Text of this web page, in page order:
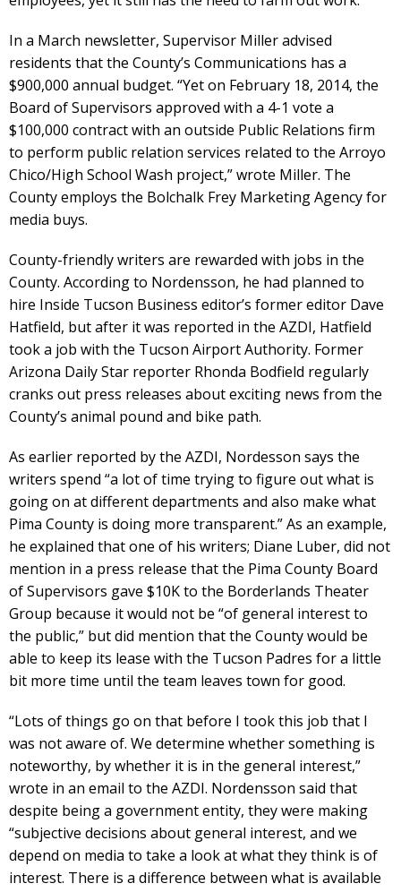
In a March newsletter, Supervisor Miller advised
residents that the County’s Communications has a
$900,000 annual budget. “Yet on February 18, 2014, the
Board of Supervisors approved with a 4-1 vote a
$100,000 contract with an outside Public Relations firm
to perform public relation services related to the Arroyo
Chico/High School Wash project,” wrote Miller. The
County employs the Bolchalk Frey Marketing Agency for
media buys.
County-friendly writers are rewarded with jobs in the
County. According to Nordensson, he had planned to
hire Inside Tucson Business editor’s former editor Dave
Hatfield, but after it was reported in the AZDI, Hatfield
took a job with the Tucson Airport Authority. Former
Arizona Daily Star reporter Rhonda Bodfield regularly
cranks out press releases about exciting news from the
County’s animal pound and bike path.
As earlier reported by the AZDI, Nordesson says the
writers spend “a lot of time trying to figure out what is
going on at different departments and also make what
Pima County is doing more transparent.” As an example,
he explained that one of his writers; Diane Luber, did not
mention in a press release that the Pima County Board
of Supervisors gave $10K to the Borderlands Theater
Group because it would not be “of general interest to
the public,” but did mention that the County would be
able to keep its lease with the Tucson Padres for a little
bit more time until the team leaves town for good.
“Lots of things go on that before I took this job that I
was not aware of. We determine whether something is
noteworthy, by whether it is in the general interest,”
wrote in an email to the AZDI. Nordensson said that
despite being a government entity, they were making
“subjective decisions about general interest, and we
depend on media to take a look at what they think is of
interest. There is a difference between what is available